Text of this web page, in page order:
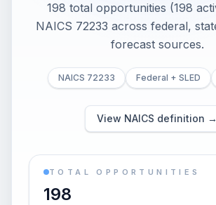
198 total opportunities (198
NAICS 72233 across federal,
forecast sources.
NAICS 72233 Federal + SLED
View NAICS definition →
TOTAL OPPORTUNITIES
198